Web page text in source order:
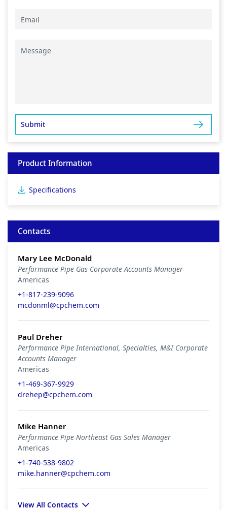
Product Information
Specifications
Contacts
Mary Lee McDonald
Performance Pipe Gas Corporate Accounts Manager
Americas
+1-817-239-9096
mcdonml@cpchem.com
Paul Dreher
Performance Pipe International, Specialties, M&I Corporate
Accounts Manager
Americas
+1-469-367-9929
drehep@cpchem.com
Mike Hanner
Performance Pipe Northeast Gas Sales Manager
Americas
+1-740-538-9802
mike.hanner@cpchem.com
View All Contacts